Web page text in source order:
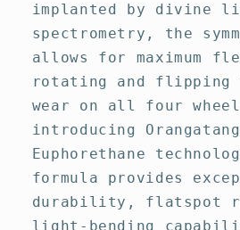
implanted by divine
spectrometry, the
allows for maximum
rotating and flipping
wear on all four
introducing
Euphorethane
formula provides
durability, flatspot
light-bending